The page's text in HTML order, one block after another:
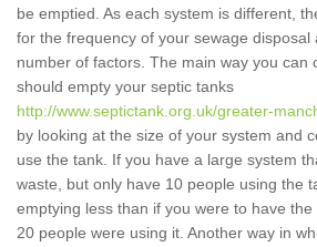
be emptied. As each system is different,
for the frequency of your sewage disposal
number of factors. The main way you can
should empty your septic tanks
http://www.septictank.org.uk/greater-
by looking at the size of your system and
use the tank. If you have a large system
waste, but only have 10 people using the
emptying less than if you were to have
20 people were using it. Another way in